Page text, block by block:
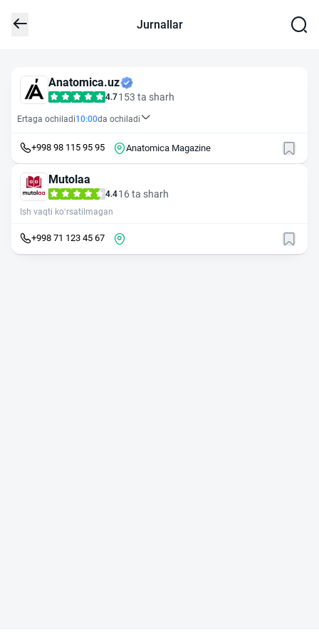
Jurnallar
Anatomica.uz
4.7153 ta sharh
Ertaga ochiladi10:00da ochiladi
+998 98 115 95 95 Anatomica Magazine
Mutolaa
4.416 ta sharh
Ish vaqti ko‘rsatilmagan
+998 71 123 45 67